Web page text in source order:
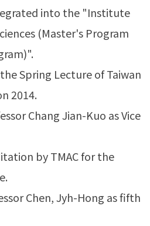
into the "Institute
(Master's Program
Spring Lecture of Taiwan
2014.
Chang Jian-Kuo as Vice
by TMAC for the
Chen, Jyh-Hong as fifth